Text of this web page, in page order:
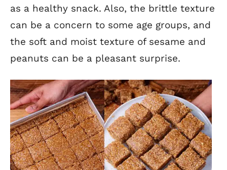
as a healthy snack. Also, the brittle texture
can be a concern to some age groups, and
the soft and moist texture of sesame and
peanuts can be a pleasant surprise.